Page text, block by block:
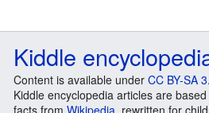
Kiddle
Content is available under CC BY-SA
Kiddle encyclopedia articles are